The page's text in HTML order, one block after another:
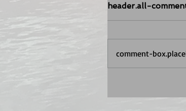
header.all-
comment-